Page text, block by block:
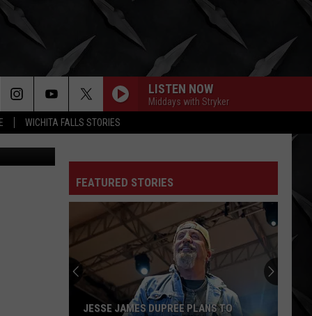
WICHITA FALLS STORIES
LISTEN NOW
Middays with Stryker
Lottery
FEATURED STORIES
JESSE JAMES DUPREE PLANS TO